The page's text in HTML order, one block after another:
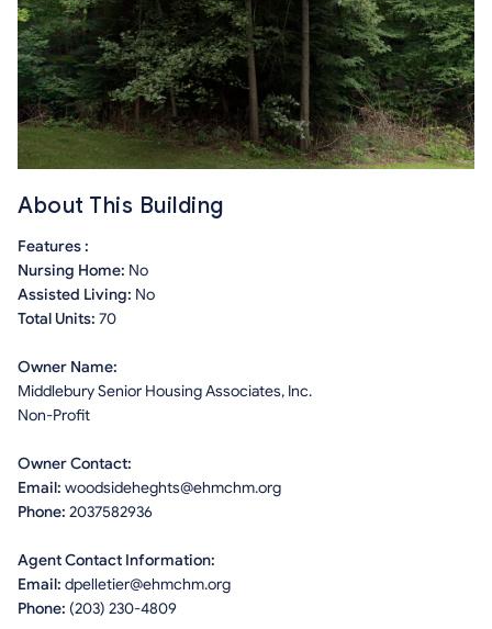
About This Building
Features :
Nursing Home: No
Assisted Living: No
Total Units: 70
Owner Name:
Middlebury Senior Housing Associates, Inc.
Non-Profit
Owner Contact:
Email: woodsideheghts@ehmchm.org
Phone: 2037582936
Agent Contact Information:
Email: dpelletier@ehmchm.org
Phone: (203) 230-4809